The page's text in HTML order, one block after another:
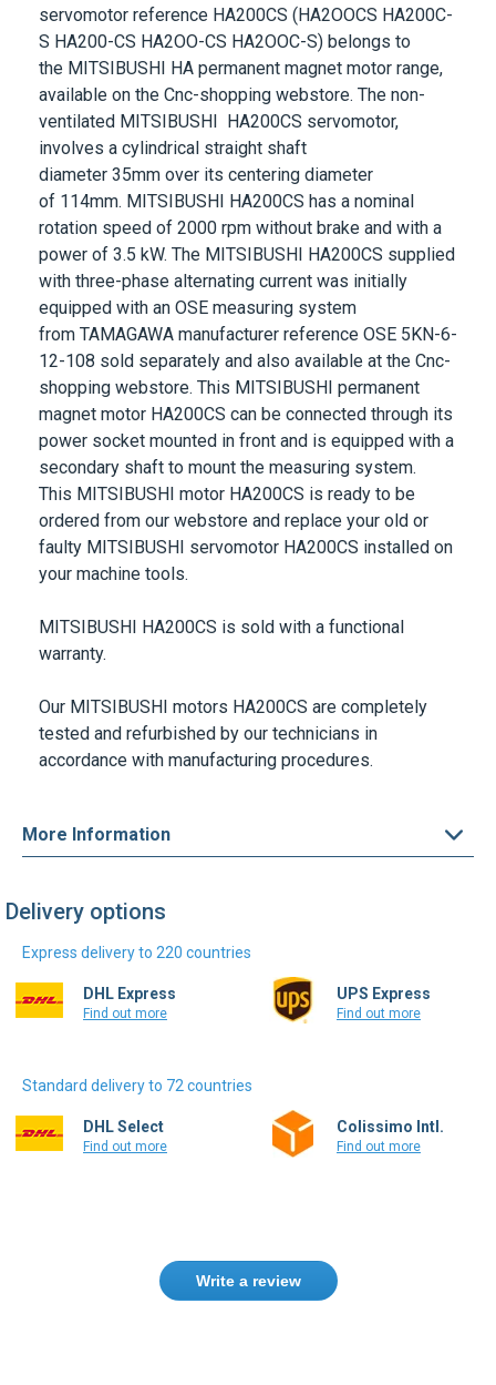
servomotor reference HA200CS (HA2OOCS HA200C-
S HA200-CS HA2OO-CS HA2OOC-S) belongs to
the MITSIBUSHI HA permanent magnet motor range,
available on the Cnc-shopping webstore. The non-
ventilated MITSIBUSHI HA200CS servomotor,
involves a cylindrical straight shaft
diameter 35mm over its centering diameter
of 114mm. MITSIBUSHI HA200CS has a nominal
rotation speed of 2000 rpm without brake and with a
power of 3.5 kW. The MITSIBUSHI HA200CS supplied
with three-phase alternating current was initially
equipped with an OSE measuring system
from TAMAGAWA manufacturer reference OSE 5KN-6-
12-108 sold separately and also available at the Cnc-
shopping webstore. This MITSIBUSHI permanent
magnet motor HA200CS can be connected through its
power socket mounted in front and is equipped with a
secondary shaft to mount the measuring system.
This MITSIBUSHI motor HA200CS is ready to be
ordered from our webstore and replace your old or
faulty MITSIBUSHI servomotor HA200CS installed on
your machine tools.
MITSIBUSHI HA200CS is sold with a functional
warranty.
Our MITSIBUSHI motors HA200CS are completely
tested and refurbished by our technicians in
accordance with manufacturing procedures.
More Information
Delivery options
Express delivery to 220 countries
DHL Express
Find out more
UPS Express
Find out more
Standard delivery to 72 countries
DHL Select
Find out more
Colissimo Intl.
Find out more
Write a review